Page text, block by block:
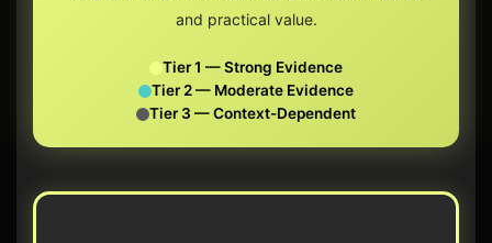
and practical value.
Tier 1 — Strong Evidence
Tier 2 — Moderate Evidence
Tier 3 — Context-Dependent